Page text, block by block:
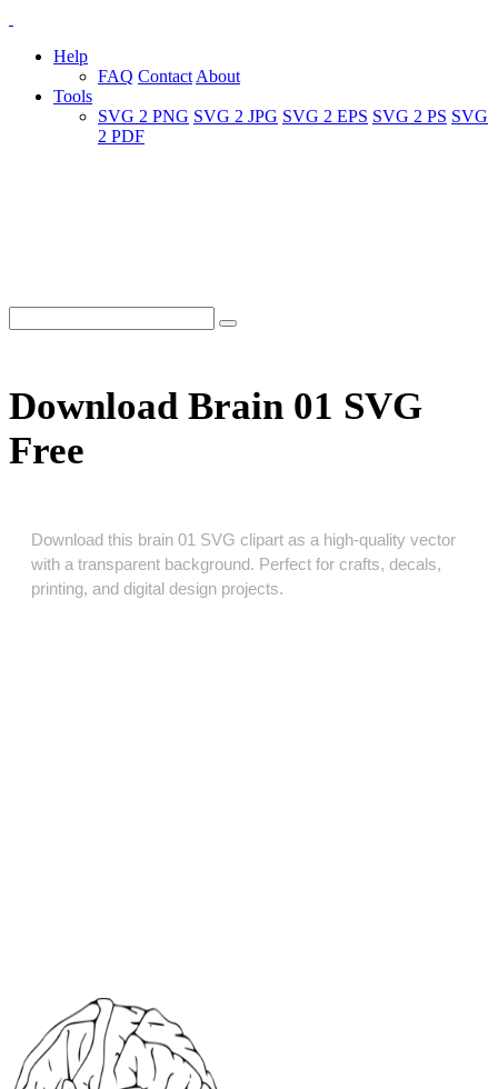
Help
FAQ Contact About
Tools
SVG 2 PNG SVG 2 JPG SVG 2 EPS SVG 2 PS SVG
2 PDF
Download Brain 01 SVG
Free
Download this brain 01 SVG clipart as a high‑quality vector
with a transparent background. Perfect for crafts, decals,
printing, and digital design projects.